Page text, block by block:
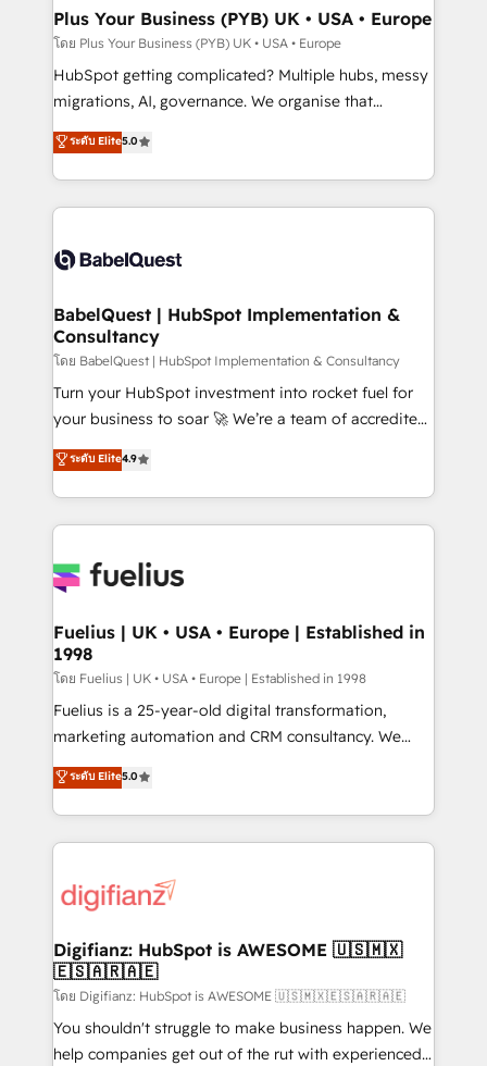
Town, Dubai & London. 500+ HubSpot CRM
implementations delivered. AI visibility coverage
across ChatGPT, Claude, Perplexity, Gemini and
Google AI Overviews. HubSpot Impact Award -
Innovation HubSpot Impact Award - Platform
Migration Excellence HubSpot Impact Award -
accreditations with HubSpot.
Plus Your Business (PYB) UK • USA • Europe
โดย Plus Your Business (PYB) UK • USA • Europe
HubSpot getting complicated? Multiple hubs, messy
migrations, AI, governance. We organise that
complexity, so your team can put HubSpot to work...
Welcome to our Profile! We help with: • CRM
implementation, reports, workflows, and team
training • CRM migration from Salesforce, Pipedrive,
custom API integrations • AI governance for
Boutique 'Elite' team of 12 • 150+ clients across Sales
Hub, Marketing Hub, Service Hub, Data Hub and
CMS • ISO/IEC 27001:2022, ISO 9001:2015, and ISO
42001:2023 certified - the AI management standard •
GuardHub: our AI governance framework, built on
'𝗖𝗼𝗻𝘁𝗮𝗰𝘁 𝗯𝘂𝘀𝗶𝗻𝗲𝘀𝘀' button to get in touch (𝘸𝘦'𝘳𝘦
𝘴𝘶𝘱𝘦𝘳 𝘳𝘦𝘴𝘱𝘰𝘯𝘴𝘪𝘷𝘦)
ระดับ Elite5.0
BabelQuest | HubSpot Implementation &
Consultancy
โดย BabelQuest | HubSpot Implementation & Consultancy
Turn your HubSpot investment into rocket fuel for
your business to soar 🚀 We’re a team of accredited
HubSpot experts ready to help you. We can
implement the platform into complex business
environments, optimise what you've got and make
sure you can actually use it, build your website in
for you and execute it on HubSpot. We are on the
framework, meaning we've been accredited by
HubSpot and vetted by the CCS, which means we
can support public sector companies as well the
other ones listed in our profile. Our services: -
HubSpot implementation - HubSpot CMS website
is there for you to: - Grow revenue, and run your
business more efficiently - Build stronger
more people - Get the most out of your HubSpot
investment
ระดับ Elite4.9
Fuelius | UK • USA • Europe | Established in
1998
โดย Fuelius | UK • USA • Europe | Established in 1998
Fuelius is a 25-year-old digital transformation,
marketing automation and CRM consultancy. We
enable mid-market and enterprise clients to
maximise their return from digital and fuel their
growth. We modernise platforms, streamline
operations that are causing inefficiencies, improve
supercharge revenue operations Key services: • CRM
Transformation / Web Development • RevOps &
Sales Consulting • Marketing Automation What
makes us different? 🚀 Top 0.5% of global HubSpot
agencies ⚙️ The strongest technical ability and
integration capabilities 💼 Consultative, long-term
ระดับ Elite5.0
Digifianz: HubSpot is AWESOME 🇺🇸🇲🇽
🇪🇸🇦🇷🇦🇪
โดย Digifianz: HubSpot is AWESOME 🇺🇸🇲🇽🇪🇸🇦🇷🇦🇪
You shouldn't struggle to make business happen. We
help companies get out of the rut with experienced,